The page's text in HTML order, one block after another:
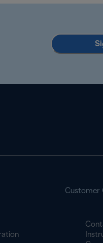
Customer